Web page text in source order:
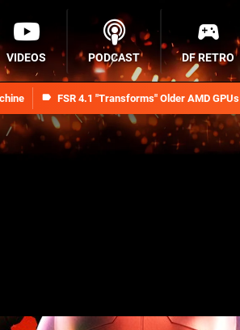
FSR 4.1 "Transforms" Older AMD GPUs
VIDEOS PODCAST DF RETRO